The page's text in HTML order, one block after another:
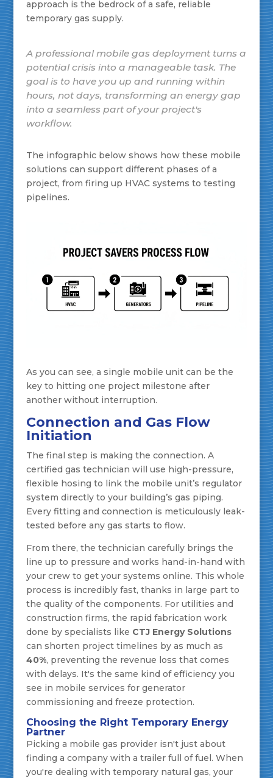
approach is the bedrock of a safe, reliable
temporary gas supply.
A professional mobile gas deployment turns a
potential crisis into a manageable task. The
goal is to have you up and running within
hours, not days, transforming an energy gap
into a seamless part of your project's
workflow.
The infographic below shows how these mobile
solutions can support different phases of a
project, from firing up HVAC systems to testing
pipelines.
As you can see, a single mobile unit can be the
key to hitting one project milestone after
another without interruption.
Connection and Gas Flow
Initiation
The final step is making the connection. A
certified gas technician will use high-pressure,
flexible hosing to link the mobile unit’s regulator
system directly to your building’s gas piping.
Every fitting and connection is meticulously leak-
tested before any gas starts to flow.
From there, the technician carefully brings the
line up to pressure and works hand-in-hand with
your crew to get your systems online. This whole
process is incredibly fast, thanks in large part to
the quality of the components. For utilities and
construction firms, the rapid fabrication work
done by specialists like CTJ Energy Solutions
can shorten project timelines by as much as
40%, preventing the revenue loss that comes
with delays. It's the same kind of efficiency you
see in mobile services for generator
commissioning and freeze protection.
Choosing the Right Temporary Energy
Partner
Picking a mobile gas provider isn't just about
finding a company with a trailer full of fuel. When
you're dealing with temporary natural gas, your